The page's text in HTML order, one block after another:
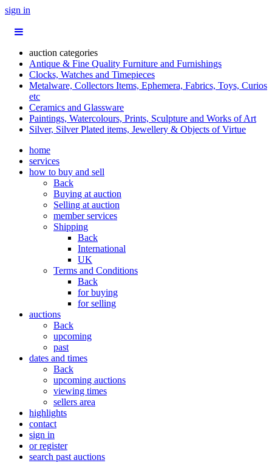
sign in
auction categories
Antique & Fine Quality Furniture and Furnishings
Clocks, Watches and Timepieces
Metalware, Collectors Items, Ephemera, Fabrics, Toys, Curios
etc
Ceramics and Glassware
Paintings, Watercolours, Prints, Sculpture and Works of Art
Silver, Silver Plated items, Jewellery & Objects of Virtue
home
services
how to buy and sell
Back
Buying at auction
Selling at auction
member services
Shipping
Back
International
UK
Terms and Conditions
Back
for buying
for selling
auctions
Back
upcoming
past
dates and times
Back
upcoming auctions
viewing times
sellers area
highlights
contact
sign in
or register
search past auctions